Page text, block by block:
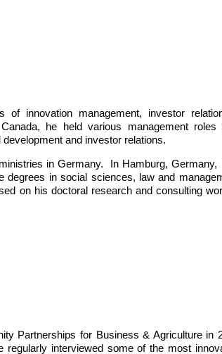
innovation management, investor
he held various management
and investor relations.
in Germany. In Hamburg, Germany,
in social sciences, law and
on his doctoral research and consulting
Partnerships for Business & Agriculture in
interviewed some of the most